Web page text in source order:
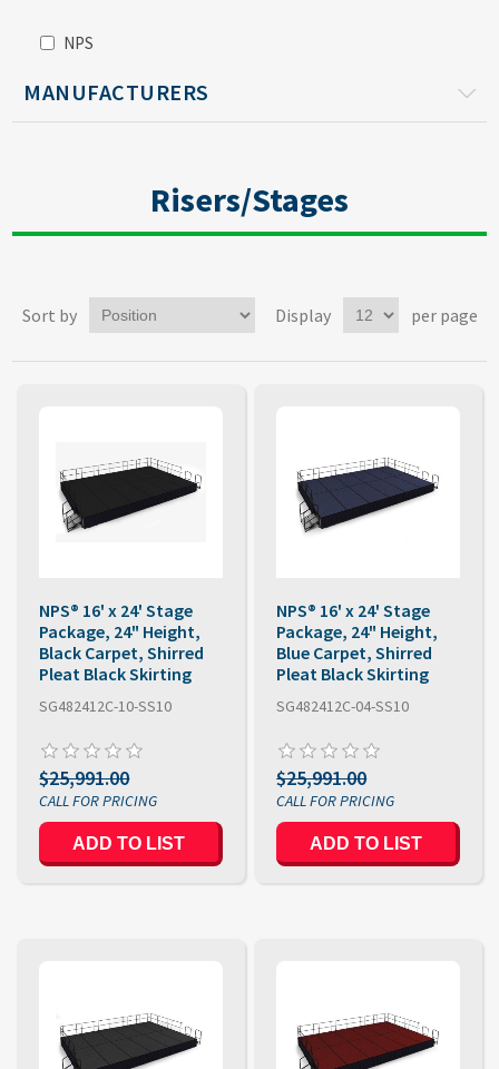
NPS
MANUFACTURERS
Risers/Stages
Sort by Display per page
NPS® 16' x 24' Stage
Package, 24" Height,
Black Carpet, Shirred
Pleat Black Skirting
SG482412C-10-SS10
$25,991.00
ADD TO LIST
NPS® 16' x 24' Stage
Package, 24" Height,
Blue Carpet, Shirred
Pleat Black Skirting
SG482412C-04-SS10
$25,991.00
ADD TO LIST